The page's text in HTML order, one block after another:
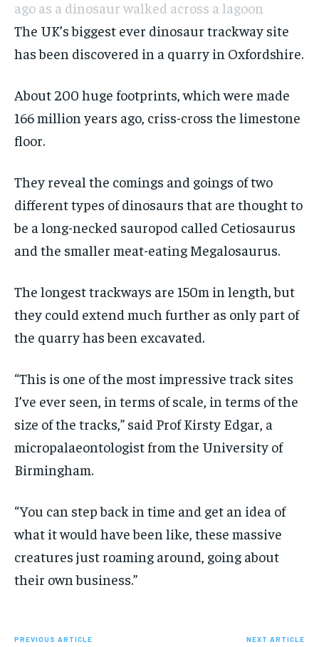
ago as a dinosaur walked across a lagoon
The UK’s biggest ever dinosaur trackway site
has been discovered in a quarry in Oxfordshire.
About 200 huge footprints, which were made
166 million years ago, criss-cross the limestone
floor.
They reveal the comings and goings of two
different types of dinosaurs that are thought to
be a long-necked sauropod called Cetiosaurus
and the smaller meat-eating Megalosaurus.
The longest trackways are 150m in length, but
they could extend much further as only part of
the quarry has been excavated.
“This is one of the most impressive track sites
I’ve ever seen, in terms of scale, in terms of the
size of the tracks,” said Prof Kirsty Edgar, a
micropalaeontologist from the University of
Birmingham.
“You can step back in time and get an idea of
what it would have been like, these massive
creatures just roaming around, going about
their own business.”
PREVIOUS ARTICLE NEXT ARTICLE